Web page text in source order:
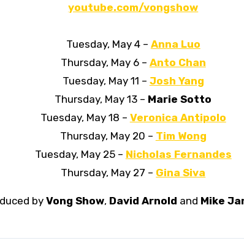
youtube.com/vongshow
Tuesday, May 4 – Anna Luo
Thursday, May 6 – Anto Chan
Tuesday, May 11 – Josh Yang
Thursday, May 13 – Marie Sotto
Tuesday, May 18 – Veronica Antipolo
Thursday, May 20 – Tim Wong
Tuesday, May 25 – Nicholas Fernandes
Thursday, May 27 – Gina Siva
by Vong Show, David Arnold and Mike